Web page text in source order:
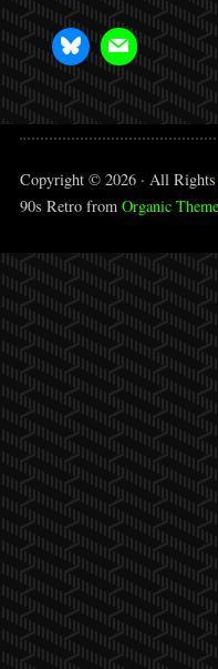
Copyright © 2026 · All Rights
90s Retro from Organic